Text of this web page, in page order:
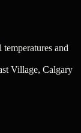
and
Village, Calgary